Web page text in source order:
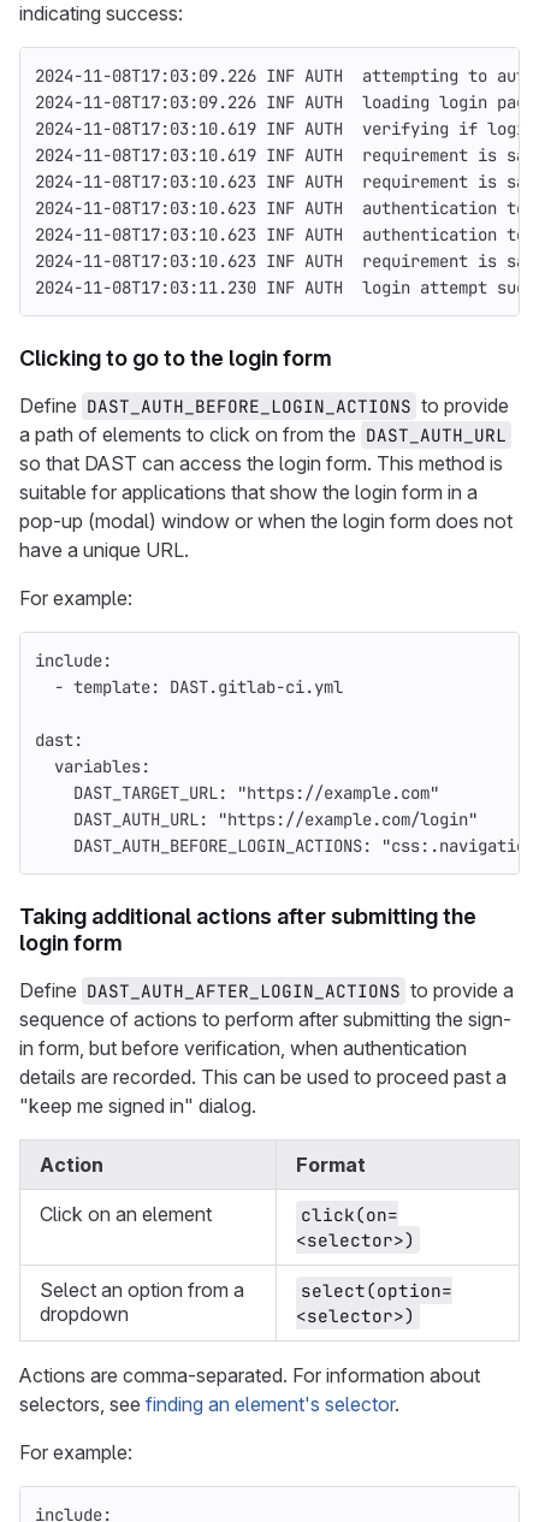
indicating success:
2024-11-08T17:03:09.226 INF AUTH  attempting to
2024-11-08T17:03:09.226 INF AUTH  loading login
2024-11-08T17:03:10.619 INF AUTH  verifying if
2024-11-08T17:03:10.619 INF AUTH  requirement is
2024-11-08T17:03:10.623 INF AUTH  requirement
2024-11-08T17:03:10.623 INF AUTH  authentication
2024-11-08T17:03:10.623 INF AUTH  authentication
2024-11-08T17:03:10.623 INF AUTH  requirement
2024-11-08T17:03:11.230 INF AUTH  login attempt
Clicking to go to the login form
Define DAST_AUTH_BEFORE_LOGIN_ACTIONS to provide
a path of elements to click on from the DAST_AUTH_URL
so that DAST can access the login form. This method is
suitable for applications that show the login form in a
pop-up (modal) window or when the login form does not
have a unique URL.
For example:
include:
- template: DAST.gitlab-ci.yml
dast:
variables:
DAST_TARGET_URL: "https://example.com"
DAST_AUTH_URL: "https://example.com/login"
DAST_AUTH_BEFORE_LOGIN_ACTIONS: "
Taking additional actions after submitting the
login form
Define DAST_AUTH_AFTER_LOGIN_ACTIONS to provide a
sequence of actions to perform after submitting the sign-
in form, but before verification, when authentication
details are recorded. This can be used to proceed past a
"keep me signed in" dialog.
Action Format
Click on an element
click(on=
<selector>)
Select an option from a
dropdown
select(option=
<selector>)
Actions are comma-separated. For information about
selectors, see finding an element's selector.
For example:
include: